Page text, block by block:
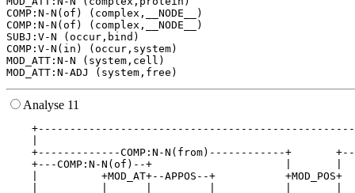
COMP:N-N(of) (complex,__NODE__)
COMP:N-N(of) (complex,__NODE__)
SUBJ:V-N (occur,bind)
COMP:V-N(in) (occur,system)
MOD_ATT:N-N (system,cell)
Analyse 11
+-------------COMP:N-N(from)------------+
+---COMP:N-N(of)--+                     |
|          +MOD_AT+--APPOS--+